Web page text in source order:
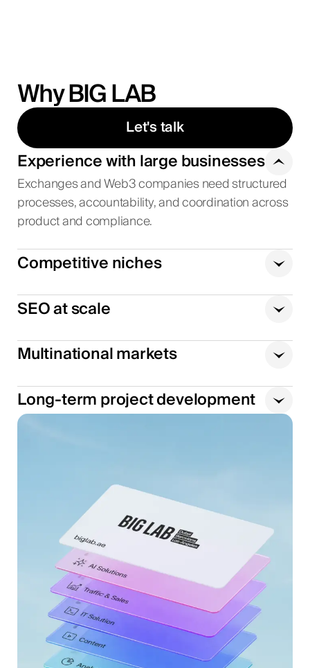
Why BIG LAB
Let's talk
Experience with large businesses
Exchanges and Web3 companies need structured
processes, accountability, and coordination across
product and compliance.
Competitive niches
SEO at scale
Multinational markets
Long-term project development